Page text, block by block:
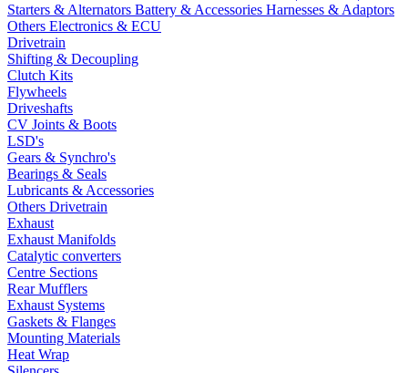
Starters & Alternators Battery & Accessories Harnesses & Adaptors
Others Electronics & ECU
Drivetrain
Shifting & Decoupling
Clutch Kits
Flywheels
Driveshafts
CV Joints & Boots
LSD's
Gears & Synchro's
Bearings & Seals
Lubricants & Accessories
Others Drivetrain
Exhaust
Exhaust Manifolds
Catalytic converters
Centre Sections
Rear Mufflers
Exhaust Systems
Gaskets & Flanges
Mounting Materials
Heat Wrap